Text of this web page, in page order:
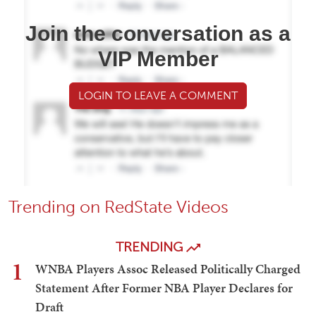
Join the conversation as a
VIP Member
LOGIN TO LEAVE A COMMENT
Trending on RedState Videos
TRENDING
1
WNBA Players Assoc Released Politically Charged
Statement After Former NBA Player Declares for
Draft